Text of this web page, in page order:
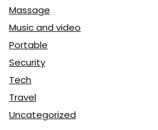
Massage
Music and video
Portable
Security
Tech
Travel
Uncategorized